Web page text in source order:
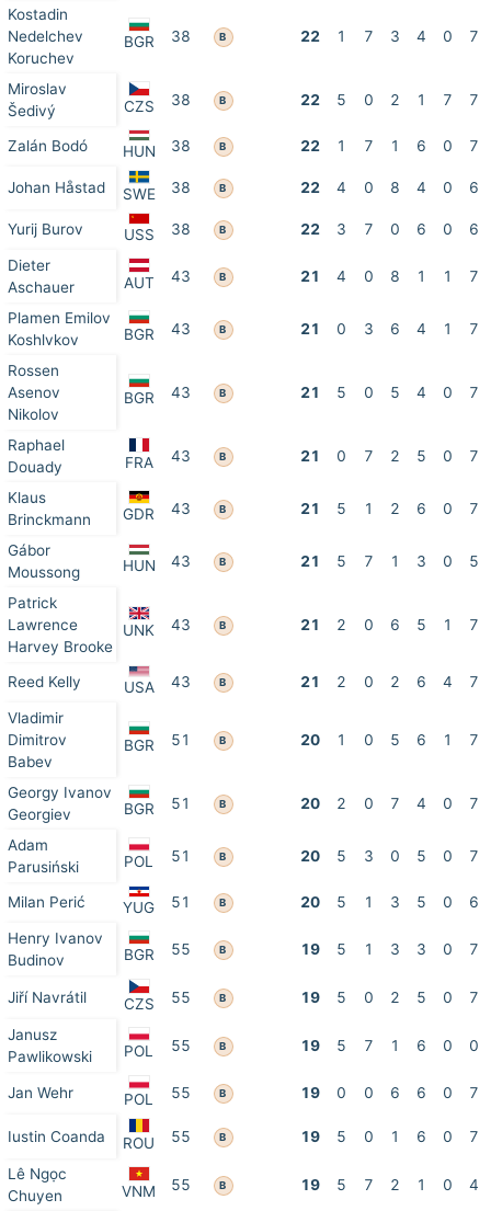
Kostadin
Nedelchev
Koruchev
BGR 38 B 22 1 7 3 4 0 7
Miroslav
Šedivý
CZS 38 B 22 5 0 2 1 7 7
Zalán Bodó HUN 38 B 22 1 7 1 6 0 7
Johan Håstad SWE 38 B 22 4 0 8 4 0 6
Yurij Burov USS 38 B 22 3 7 0 6 0 6
Dieter
Aschauer
AUT 43 B 21 4 0 8 1 1 7
Plamen Emilov
Koshlvkov
BGR 43 B 21 0 3 6 4 1 7
Rossen
Asenov
Nikolov
BGR 43 B 21 5 0 5 4 0 7
Raphael
Douady
FRA 43 B 21 0 7 2 5 0 7
Klaus
Brinckmann
GDR 43 B 21 5 1 2 6 0 7
Gábor
Moussong
HUN 43 B 21 5 7 1 3 0 5
Patrick
Lawrence
Harvey Brooke
UNK 43 B 21 2 0 6 5 1 7
Reed Kelly USA 43 B 21 2 0 2 6 4 7
Vladimir
Dimitrov
Babev
BGR 51 B 20 1 0 5 6 1 7
Georgy Ivanov
Georgiev
BGR 51 B 20 2 0 7 4 0 7
Adam
Parusiński
POL 51 B 20 5 3 0 5 0 7
Milan Perić YUG 51 B 20 5 1 3 5 0 6
Henry Ivanov
Budinov
BGR 55 B 19 5 1 3 3 0 7
Jiří Navrátil CZS 55 B 19 5 0 2 5 0 7
Janusz
Pawlikowski
POL 55 B 19 5 7 1 6 0 0
Jan Wehr POL 55 B 19 0 0 6 6 0 7
Iustin Coanda ROU 55 B 19 5 0 1 6 0 7
Lê Ngọc
Chuyen
VNM 55 B 19 5 7 2 1 0 4